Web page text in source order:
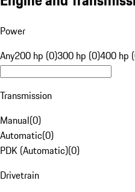
Power
Any200 hp (0)300 hp (0)400 hp
Transmission
Manual(0)
Automatic(0)
PDK (Automatic)(0)
Drivetrain